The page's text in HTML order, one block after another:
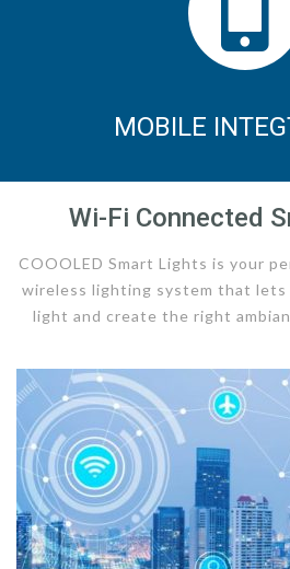
MOBILE
Wi-Fi Connected
COOOLED Smart Lights is your
wireless lighting system that lets
light and create the right